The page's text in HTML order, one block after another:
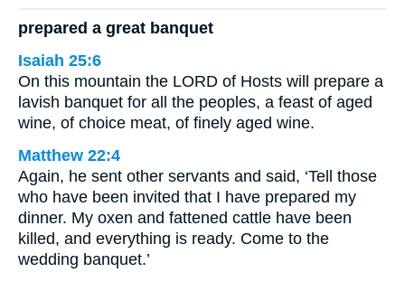
prepared a great banquet
Isaiah 25:6
On this mountain the LORD of Hosts will prepare a
lavish banquet for all the peoples, a feast of aged
wine, of choice meat, of finely aged wine.
Matthew 22:4
Again, he sent other servants and said, ‘Tell those
who have been invited that I have prepared my
dinner. My oxen and fattened cattle have been
killed, and everything is ready. Come to the
wedding banquet.’